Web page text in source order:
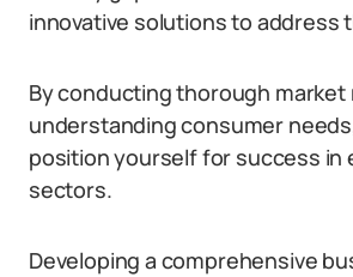
innovative solutions to address
By conducting thorough market
understanding consumer
position yourself for success in
sectors.
Developing a comprehensive